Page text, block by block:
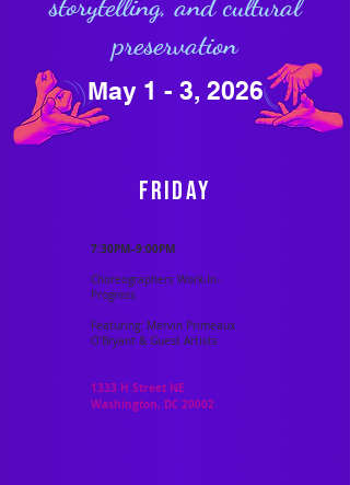
preservation
May 1 - 3, 2026
Friday
7:30PM–9:00PM
Choreographers Work-In-
Progress
Featuring: Mervin Primeaux
O’Bryant & Guest Artists
1333 H Street NE
Washington, DC 20002